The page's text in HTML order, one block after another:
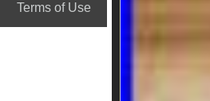
Terms of Use